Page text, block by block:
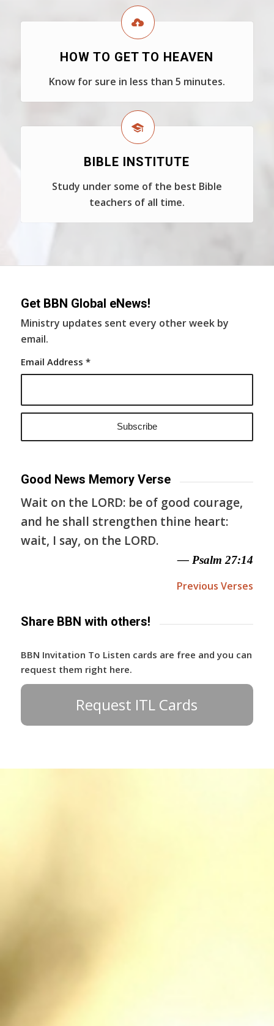
HOW TO GET TO HEAVEN
Know for sure in less than 5 minutes.
BIBLE INSTITUTE
Study under some of the best Bible
teachers of all time.
Get BBN Global eNews!
Ministry updates sent every other week by
email.
Email Address *
Good News Memory Verse
Wait on the LORD: be of good courage,
and he shall strengthen thine heart:
wait, I say, on the LORD.
— Psalm 27:14
Previous Verses
Share BBN with others!
BBN Invitation To Listen cards are free and you can
request them right here.
Request ITL Cards